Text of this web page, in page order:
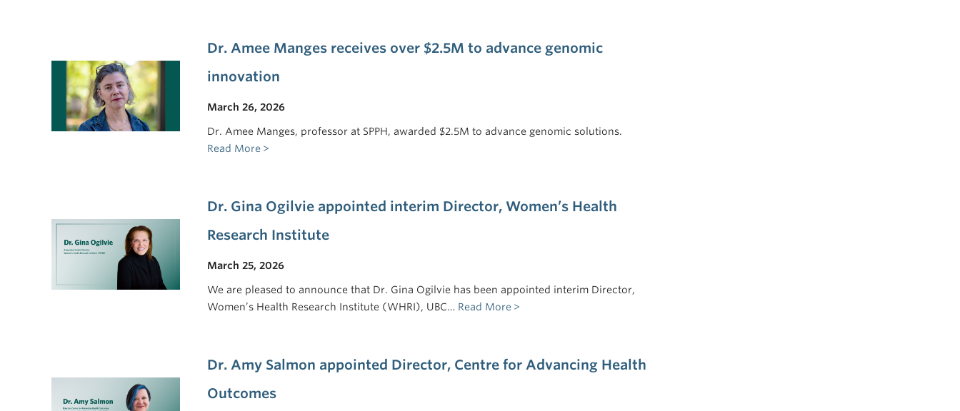
Dr. Amee Manges receives over $2.5M to advance genomic
innovation
March 26, 2026
Dr. Amee Manges, professor at SPPH, awarded $2.5M to advance genomic solutions.
Read More
Dr. Gina Ogilvie appointed interim Director, Women’s Health
Research Institute
March 25, 2026
We are pleased to announce that Dr. Gina Ogilvie has been appointed interim Director,
Women’s Health Research Institute (WHRI), UBC… Read More
Dr. Amy Salmon appointed Director, Centre for Advancing Health
Outcomes